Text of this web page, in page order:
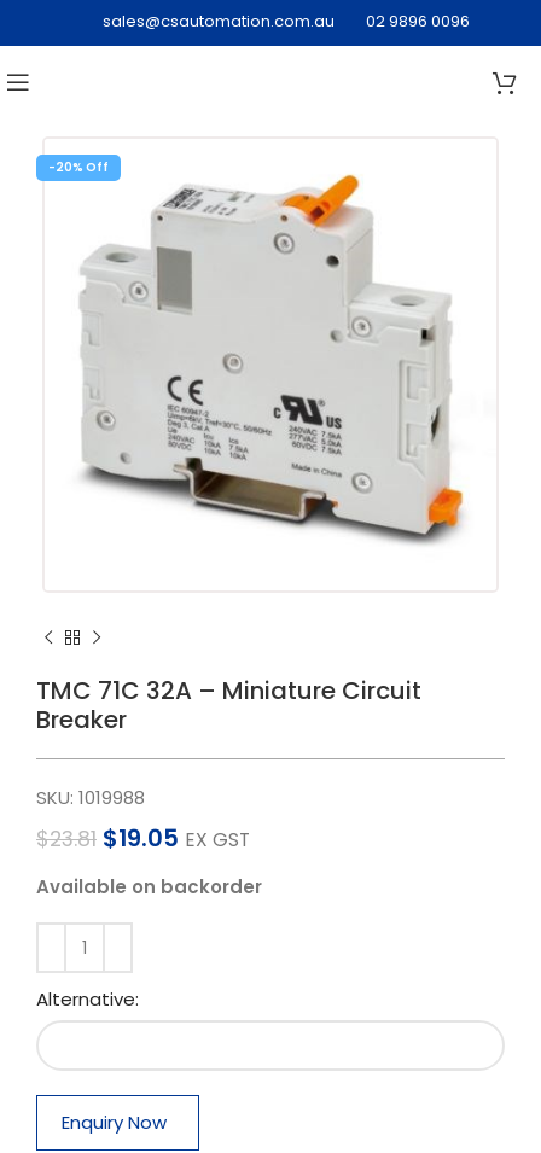
sales@csautomation.com.au 02 9896 0096
-20%
TMC 71C 32A – Miniature Circuit
Breaker
SKU: 1019988
$23.81 $19.05 EX GST
Available on backorder
Alternative:
Enquiry Now